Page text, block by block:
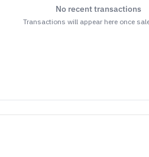
No recent transactions
Transactions will appear here once